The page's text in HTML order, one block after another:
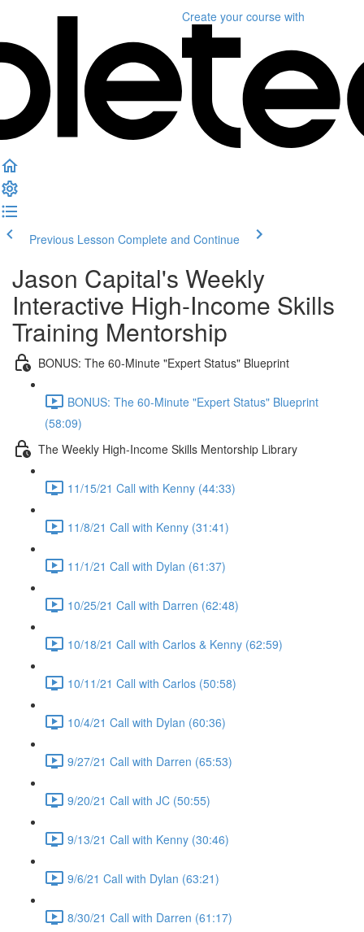
Create your course with
Previous Lesson Complete and Continue
Jason Capital's Weekly
Interactive High-Income Skills
Training Mentorship
BONUS: The 60-Minute "Expert Status" Blueprint
BONUS: The 60-Minute "Expert Status" Blueprint
(58:09)
The Weekly High-Income Skills Mentorship Library
11/15/21 Call with Kenny (44:33)
11/8/21 Call with Kenny (31:41)
11/1/21 Call with Dylan (61:37)
10/25/21 Call with Darren (62:48)
10/18/21 Call with Carlos & Kenny (62:59)
10/11/21 Call with Carlos (50:58)
10/4/21 Call with Dylan (60:36)
9/27/21 Call with Darren (65:53)
9/20/21 Call with JC (50:55)
9/13/21 Call with Kenny (30:46)
9/6/21 Call with Dylan (63:21)
8/30/21 Call with Darren (61:17)